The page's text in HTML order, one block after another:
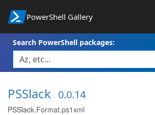
PowerShell Gallery
Search PowerShell packages:
PSSlack 0.0.14
PSSlack.Format.ps1xml